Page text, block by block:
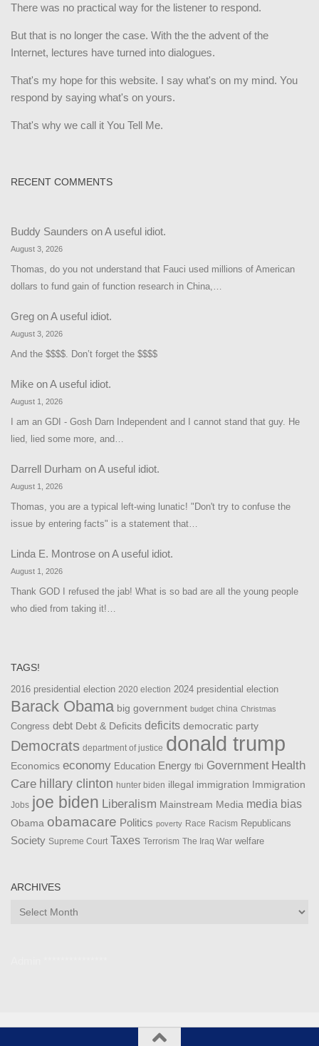
There was no practical way for the listener to respond.
But that is no longer the case. With the the advent of the
Internet, lectures have turned into dialogues.
That's my hope for this website. I say what's on my mind. You
respond by saying what's on yours.
That's why we call it You Tell Me.
RECENT COMMENTS
Buddy Saunders onA useful idiot.
August 3, 2026
Thomas, do you not understand that Fauci used millions of American
dollars to fund gain of function research in China,…
Greg onA useful idiot.
August 3, 2026
And the $$$$. Don’t forget the $$$$
Mike onA useful idiot.
August 1, 2026
I am an GDI - Gosh Darn Independent and I cannot stand that guy. He
lied, lied some more, and…
Darrell Durham onA useful idiot.
August 1, 2026
Thomas, you are a typical left-wing lunatic! "Don't try to confuse the
issue by entering facts" is a statement that…
Linda E. Montrose onA useful idiot.
August 1, 2026
Thank GOD I refused the jab! What is so bad are all the young people
who died from taking it!…
TAGS!
2016 presidential election 2020 election 2024 presidential election
Barack Obama big government budget china Christmas
Congress debt Debt & Deficits deficits democratic party
Democrats department of justice donald trump
Economics economy Education Energy fbi Government Health
Care hillary clinton hunter biden illegal immigration Immigration
Jobs joe biden Liberalism Mainstream Media media bias
Obama obamacare Politics poverty Race Racism Republicans
Society Supreme Court Taxes Terrorism The Iraq War welfare
ARCHIVES
Archives